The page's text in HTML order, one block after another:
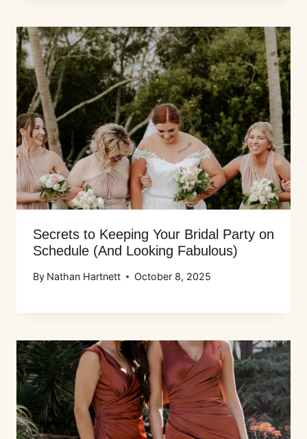
Secrets to Keeping Your Bridal Party on
Schedule (And Looking Fabulous)
By Nathan Hartnett October 8, 2025